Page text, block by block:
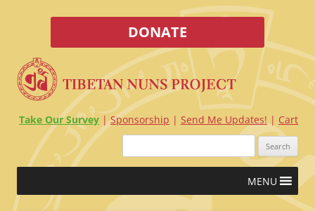
DONATE
Take Our Survey Sponsorship Send Me Updates!
Cart
Search
Skip
content
MENU